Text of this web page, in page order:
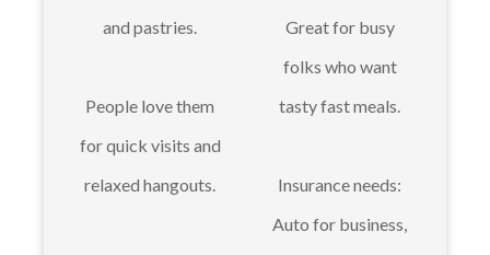
and pastries.
People love them
for quick visits and
relaxed hangouts.
Great for busy
folks who want
tasty fast meals.
Insurance needs:
Auto for business,